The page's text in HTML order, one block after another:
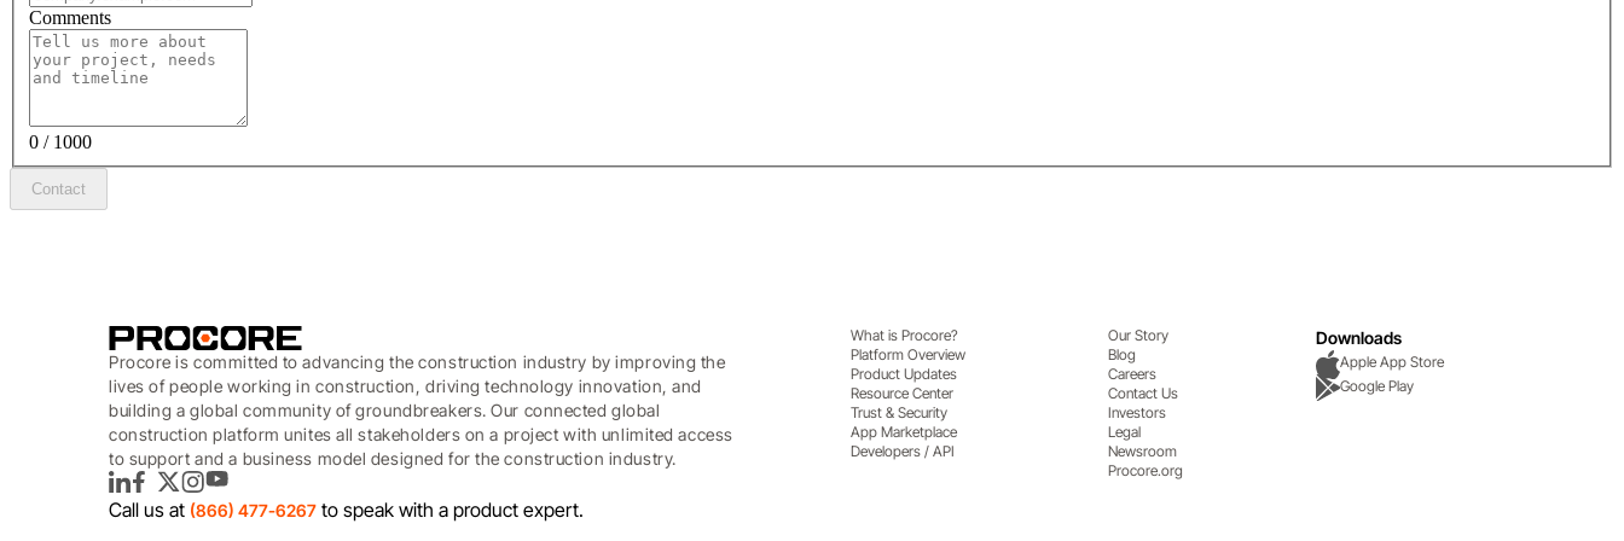
Comments
0 / 1000
Contact
Procore is committed to advancing the construction industry by improving the
lives of people working in construction, driving technology innovation, and
building a global community of groundbreakers. Our connected global
construction platform unites all stakeholders on a project with unlimited access
to support and a business model designed for the construction industry.
LinkedInFacebook
TwitterInstagram
YouTube
Call us at (866) 477-6267 to speak with a product expert.
What is Procore?
Platform Overview
Product Updates
Resource Center
Trust & Security
App Marketplace
Developers / API
Our Story
Blog
Careers
Contact Us
Investors
Legal
Newsroom
Procore.org
Downloads
Apple App Store
Google Play